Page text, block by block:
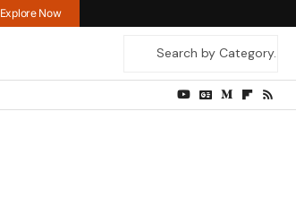
Explore Now